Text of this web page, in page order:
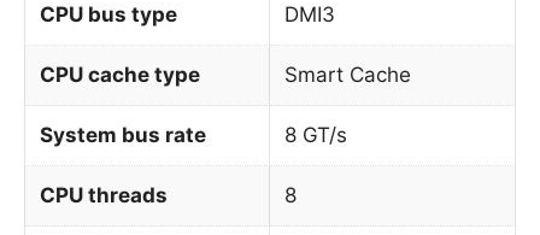
CPU bus type DMI3
CPU cache type Smart Cache
System bus rate 8 GT/s
CPU threads 8